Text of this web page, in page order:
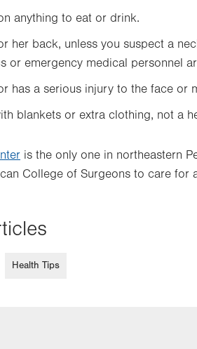
anything to eat or drink.
her back, unless you suspect a
or emergency medical personnel
has a serious injury to the face or
blankets or extra clothing, not a
is the only one in northeastern
College of Surgeons to care for
Health Tips